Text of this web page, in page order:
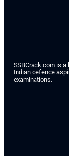
SSBCrack.com is a
Indian defence
examinations.